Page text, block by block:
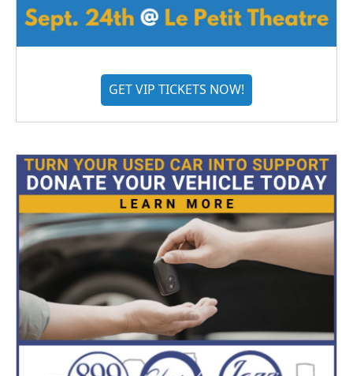
GET VIP TICKETS NOW!